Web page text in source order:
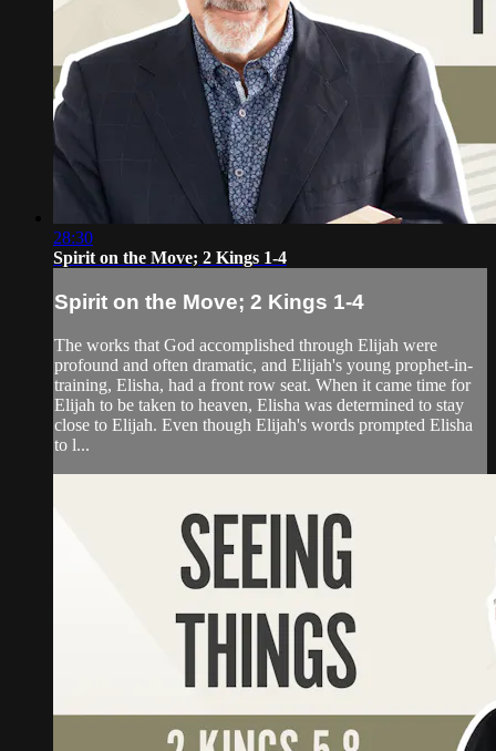
28:30
Spirit on the Move; 2 Kings 1-4
Spirit on the Move; 2 Kings 1-4
The works that God accomplished through Elijah were
profound and often dramatic, and Elijah's young prophet-in-
training, Elisha, had a front row seat. When it came time for
Elijah to be taken to heaven, Elisha was determined to stay
close to Elijah. Even though Elijah's words prompted Elisha
to l...